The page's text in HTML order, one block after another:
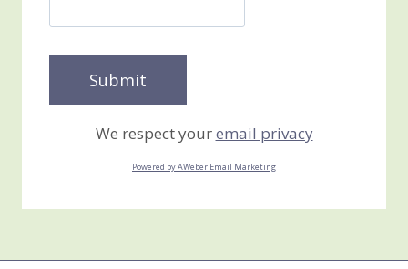
We respect youremail privacy
Powered by AWeber Email Marketing